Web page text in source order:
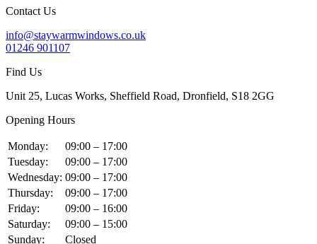
Contact Us
info@staywarmwindows.co.uk
01246 901107
Find Us
Unit 25, Lucas Works, Sheffield Road, Dronfield, S18 2GG
Opening Hours
Monday:
09:00 – 17:00
Tuesday:
09:00 – 17:00
Wednesday: 09:00 – 17:00
Thursday:
09:00 – 17:00
Friday:
09:00 – 16:00
Saturday:
09:00 – 15:00
Sunday:
Closed